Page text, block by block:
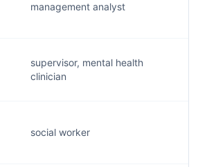
management analyst
supervisor, mental health
clinician
social worker